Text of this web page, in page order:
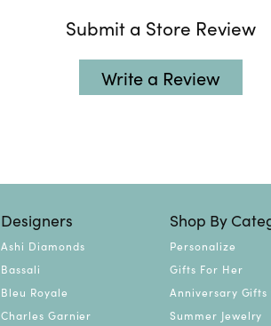
Submit a Store Review
Write a Review
Designers
Ashi Diamonds
Bassali
Bleu Royale
Charles Garnier
Shop By
Personalize
Gifts For Her
Anniversary Gifts
Summer Jewelry